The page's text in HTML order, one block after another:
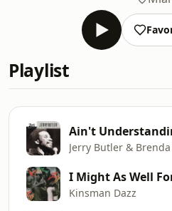
Playlist
Ain't
Jerry Butler &
Kinsman Dazz